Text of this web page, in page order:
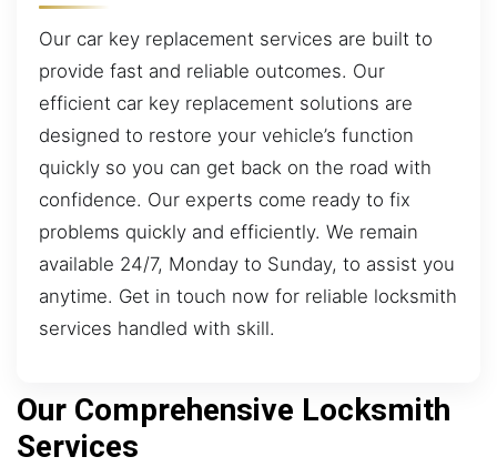
Our car key replacement services are built to
provide fast and reliable outcomes. Our
efficient car key replacement solutions are
designed to restore your vehicle’s function
quickly so you can get back on the road with
confidence. Our experts come ready to fix
problems quickly and efficiently. We remain
available 24/7, Monday to Sunday, to assist you
anytime. Get in touch now for reliable locksmith
services handled with skill.
Our Comprehensive Locksmith
Services